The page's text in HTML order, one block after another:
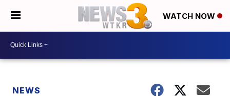
WATCH NOW
NEWS